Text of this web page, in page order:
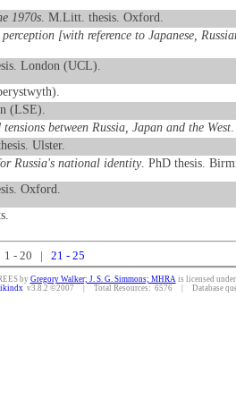
1970s. M.Litt. thesis. Oxford.
[with reference to Japanese,
London (UCL).
(LSE).
between Russia, Japan and the West.
Ulster.
Russia's national identity. PhD thesis.
Oxford.
1 - 20 | 21 - 25
by Gregory Walker; J. S. G. Simmons; MHRAis licensed under
v3.8.2 ©2007 | Total Resources: 6576 | Database